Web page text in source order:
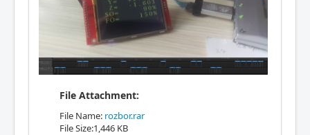
File Attachment:
File Name: rozbor.rar
File Size:1,446 KB